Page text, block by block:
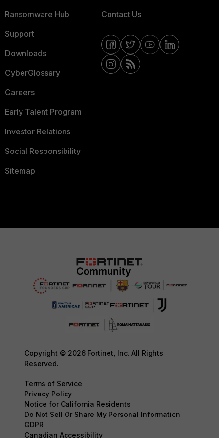
Ransomware Hub
Support
Downloads
CyberGlossary
Careers
Early Talent Program
Investor Relations
Social Responsibility
Sitemap
Contact Us
Copyright © 2026 Fortinet, Inc. All Rights
Reserved.
Terms of Service
Privacy Policy
Notice for California Residents
Do Not Sell Or Share My Personal Information
GDPR
Canadian Accessibility